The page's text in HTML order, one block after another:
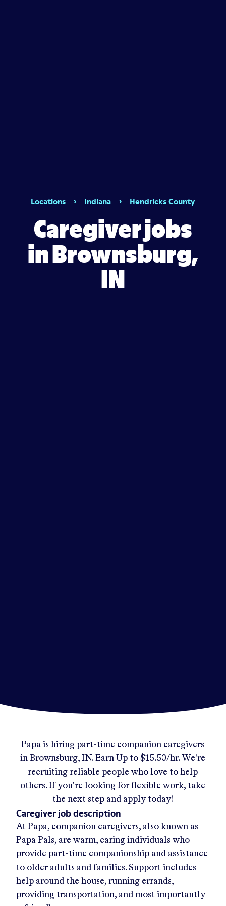
Locations › Indiana › Hendricks County
Caregiver jobs
in Brownsburg,
IN
Papa is hiring part-time companion caregivers
in Brownsburg, IN. Earn Up to$15.50/hr.We're
recruiting reliable people who love to help
others. If you're looking for flexible work, take
the next step and apply today!
Caregiver job description
At Papa, companion caregivers, also known as
Papa Pals, are warm, caring individuals who
provide part-time companionship and assistance
to older adults and families. Support includes
help around the house, running errands,
providing transportation, and most importantly